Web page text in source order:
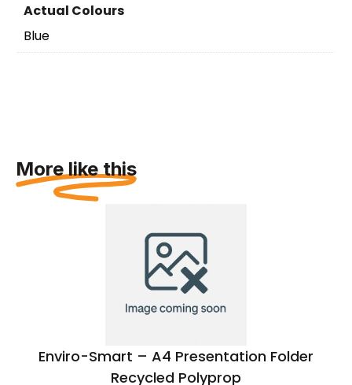
Actual Colours
Blue
More like this
Enviro-Smart – A4 Presentation Folder
Recycled Polyprop